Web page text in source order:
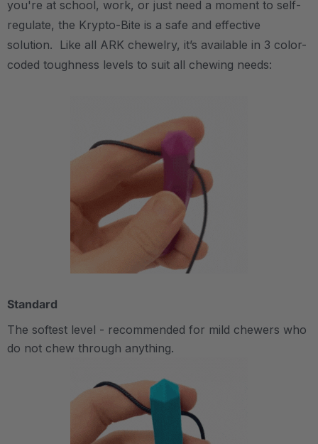
you're at school, work, or just need a moment to self-
regulate, the Krypto-Bite is a safe and effective
solution. Like all ARK chewelry, it’s available in 3 color-
coded toughness levels to suit all chewing needs:
Standard
The softest level - recommended for mild chewers who
do not chew through anything.